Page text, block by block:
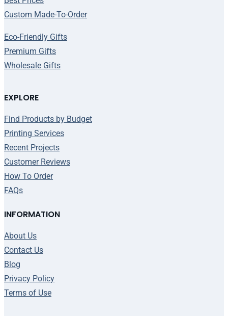
Custom Made-To-Order
Eco-Friendly Gifts
Premium Gifts
Wholesale Gifts
EXPLORE
Find Products by Budget
Printing Services
Recent Projects
Customer Reviews
How To Order
FAQs
INFORMATION
About Us
Contact Us
Blog
Privacy Policy
Terms of Use